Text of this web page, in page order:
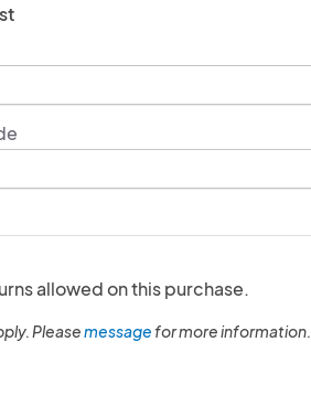
allowed on this purchase.
Pleasemessagefor more information.